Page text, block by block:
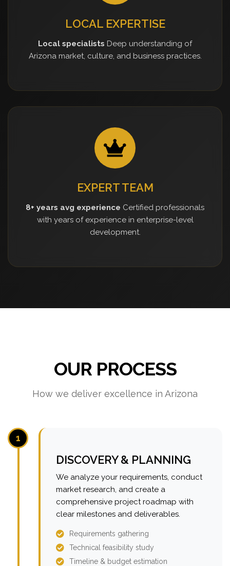
LOCAL EXPERTISE
Local specialists Deep understanding of
Arizona market, culture, and business practices.
EXPERT TEAM
8+ years avg experience Certified professionals
with years of experience in enterprise-level
development.
OUR PROCESS
How we deliver excellence in Arizona
1
DISCOVERY & PLANNING
We analyze your requirements, conduct
market research, and create a
comprehensive project roadmap with
clear milestones and deliverables.
Requirements gathering
Technical feasibility study
Timeline & budget estimation